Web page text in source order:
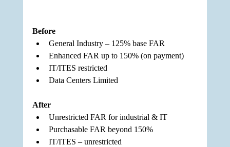
Before
General Industry – 125% base FAR
Enhanced FAR up to 150% (on payment)
IT/ITES restricted
Data Centers Limited
After
Unrestricted FAR for industrial & IT
Purchasable FAR beyond 150%
IT/ITES – unrestricted